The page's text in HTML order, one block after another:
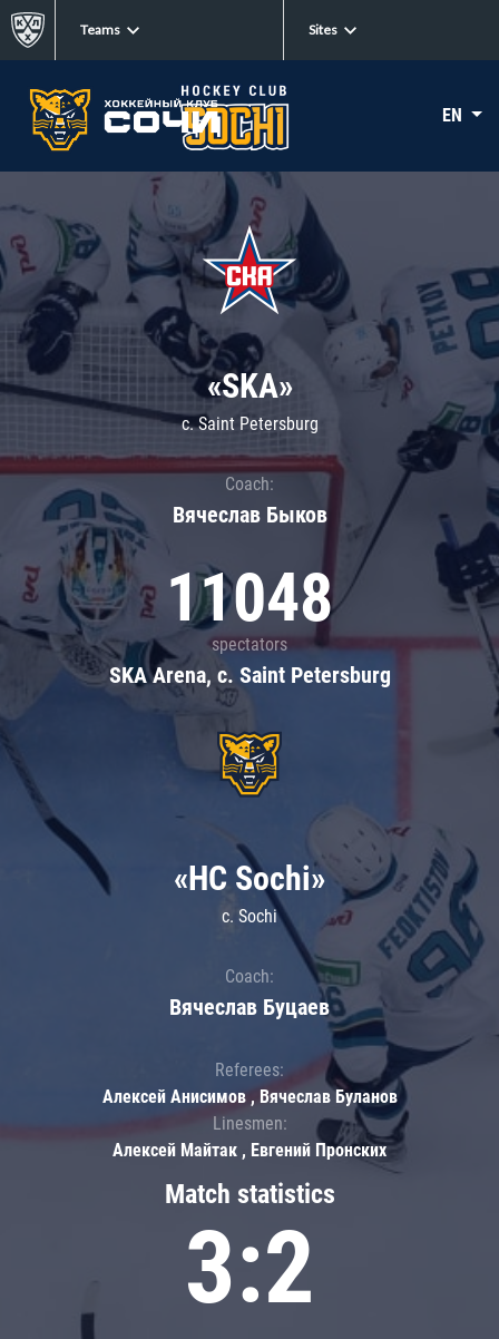
Teams Sites
EN
«SKA»
c. Saint Petersburg
Coach:
Вячеслав Быков
11048
spectators
SKA Arena, c. Saint Petersburg
Match statistics
3:2
«HC Sochi»
c. Sochi
Coach:
Вячеслав Буцаев
Referees:
Алексей Анисимов , Вячеслав Буланов
Linesmen:
Алексей Майтак , Евгений Пронских